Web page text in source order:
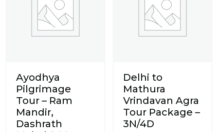
Ayodhya
Pilgrimage
Tour – Ram
Mandir,
Dashrath
Delhi to
Mathura
Vrindavan Agra
Tour Package –
3N/4D